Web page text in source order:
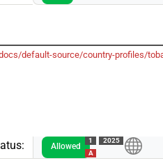
default-source/country-profiles/
Allowed
1
A
2025